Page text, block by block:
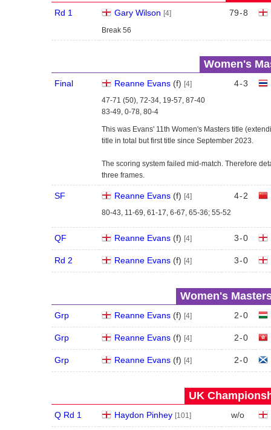
Rd 1 Gary Wilson [4] 79-8
Break 56
Women's
Final Reanne Evans(f) [4] 4-3
47-71 (50), 72-34, 19-57, 87-40
83-49, 0-78, 80-4
This was Evans' 11th Women's Masters title
title in total but first title since September 2023.
The scoring system failed mid-match. Therefore
three frames.
SF Reanne Evans(f) [4] 4-2
80-43, 11-69, 61-17, 6-67, 65-36; 55-52
QF Reanne Evans(f) [4] 3-0
Rd 2 Reanne Evans(f) [4] 3-0
Women's
Grp Reanne Evans(f) [4] 2-0
Grp Reanne Evans(f) [4] 2-0
Grp Reanne Evans(f) [4] 2-0
UK
Q Rd 1 Haydon Pinhey [101] w/o